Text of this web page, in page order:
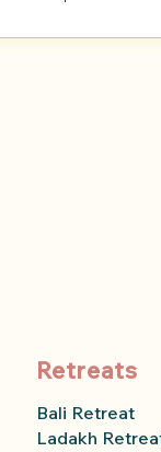
Retreats
Bali Retreat
Ladakh